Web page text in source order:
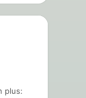
plus: